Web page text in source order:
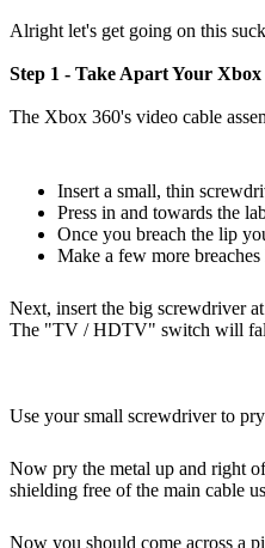
Alright let's get going on this
Step 1 - Take Apart Your Xbox
The Xbox 360's video cable
Insert a small, thin
Press in and towards the
Once you breach the lip
Make a few more
Next, insert the big screwdriver
The "TV / HDTV" switch will fall
Use your small screwdriver to
Now pry the metal up and right
shielding free of the main cable
Now you should come across a